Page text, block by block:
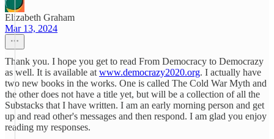
Elizabeth Graham
Mar 13, 2024
Thank you. I hope you get to read From Democracy to Democrazy
as well. It is available at www.democrazy2020.org. I actually have
two new books in the works. One is called The Cold War Myth and
the other does not have a title yet, but will be a collection of all the
Substacks that I have written. I am an early morning person and get
up and read other's messages and then respond. I am glad you enjoy
reading my responses.